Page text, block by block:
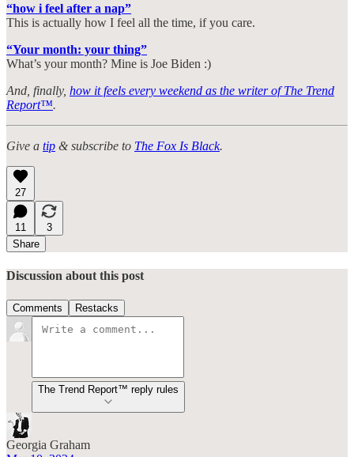
“how i feel after a nap”
This is actually how I feel all the time, if you care.
“Your month: your thing”
What’s your month? Mine is Joe Biden :)
And, finally, how it feels every weekend as the writer of The Trend
Report™.
Give a tip & subscribe to The Fox Is Black.
27
11
3
Share
Discussion about this post
Comments Restacks
The Trend Report™ reply rules
Georgia Graham